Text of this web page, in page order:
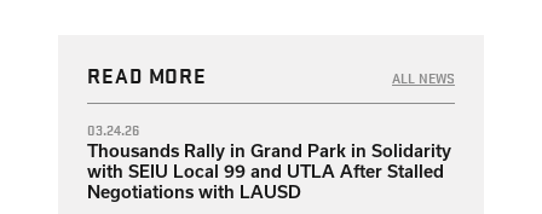
READ MORE ALL NEWS
03.24.26
Thousands Rally in Grand Park in Solidarity
with SEIU Local 99 and UTLA After Stalled
Negotiations with LAUSD